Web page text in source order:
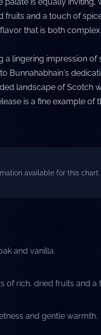
fruits and a touch of
that is both
a lingering impression
Bunnahabhain's
landscape of Scotch
is a fine example of
available for this chart.
and vanilla.
of rich, dried fruits and a
and gentle warmth.